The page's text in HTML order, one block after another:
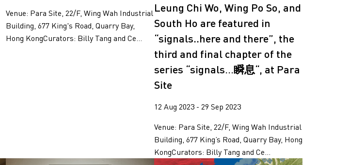
Venue: Para Site, 22/F, Wing Wah Industrial
Building, 677 King's Road, Quarry Bay,
Hong KongCurators: Billy Tang and Ce...
Leung Chi Wo, Wing Po So, and
South Ho are featured in
“signals..here and there”, the
third and final chapter of the
series “signals…瞬息“, at Para
Site
12 Aug 2023 - 29 Sep 2023
Venue: Para Site, 22/F, Wing Wah Industrial
Building, 677 King’s Road, Quarry Bay, Hong
KongCurators: Billy Tang and Ce...